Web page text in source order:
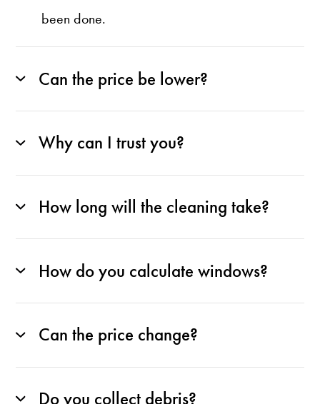
been done.
Can the price be lower?
Why can I trust you?
How long will the cleaning take?
How do you calculate windows?
Can the price change?
Do you collect debris?